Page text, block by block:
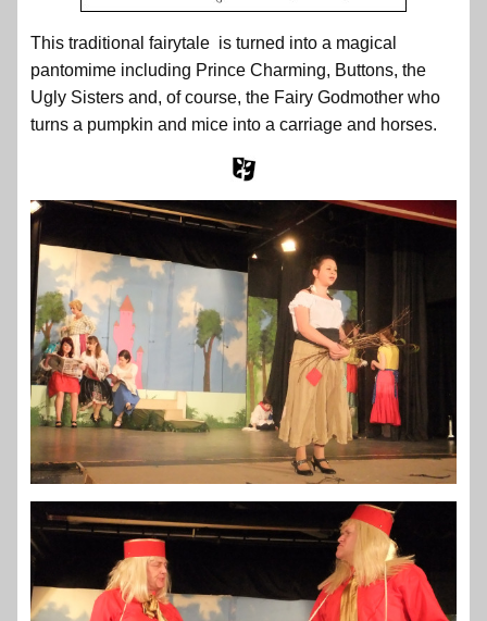
This traditional fairytale is turned into a magical
pantomime including Prince Charming, Buttons, the
Ugly Sisters and, of course, the Fairy Godmother who
turns a pumpkin and mice into a carriage and horses.